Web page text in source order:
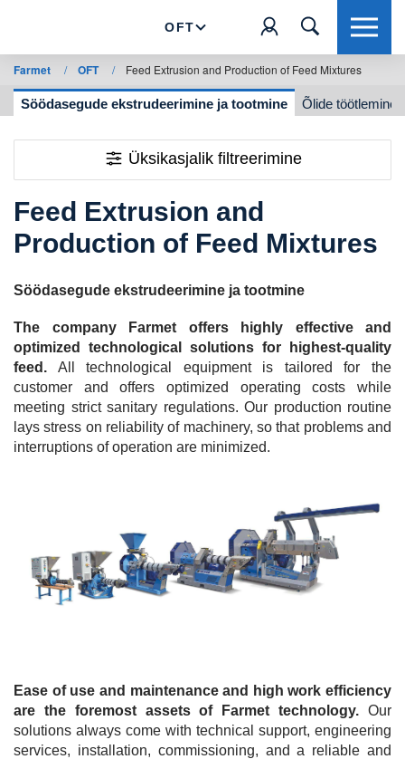
OFT
Farmet / OFT / Feed Extrusion and Production of Feed Mixtures
Söödasegude ekstrudeerimine ja tootmine Õlide töötlemine
Üksikasjalik filtreerimine
Feed Extrusion and
Production of Feed Mixtures
Söödasegude ekstrudeerimine ja tootmine
The company Farmet offers highly effective and
optimized technological solutions for highest-quality
feed. All technological equipment is tailored for the
customer and offers optimized operating costs while
meeting strict sanitary regulations. Our production routine
lays stress on reliability of machinery, so that problems and
interruptions of operation are minimized.
Ease of use and maintenance and high work efficiency
are the foremost assets of Farmet technology. Our
solutions always come with technical support, engineering
services, installation, commissioning, and a reliable and